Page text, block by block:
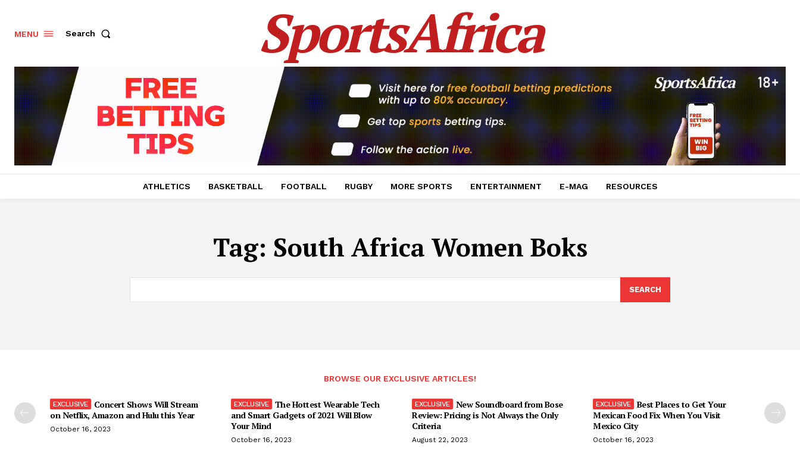
MENU Search SportsAfrica
ATHLETICS BASKETBALL FOOTBALL RUGBY MORE SPORTS ENTERTAINMENT E-MAG RESOURCES
Tag: South Africa Women Boks
SEARCH
BROWSE OUR EXCLUSIVE ARTICLES!
Concert Shows Will Stream
on Netflix, Amazon and Hulu this Year
October 16, 2023
The Hottest Wearable Tech
and Smart Gadgets of 2021 Will Blow
Your Mind
October 16, 2023
New Soundboard from Bose
Review: Pricing is Not Always the Only
Criteria
August 22, 2023
Best Places to Get Your
Mexican Food Fix When You Visit
Mexico City
October 16, 2023